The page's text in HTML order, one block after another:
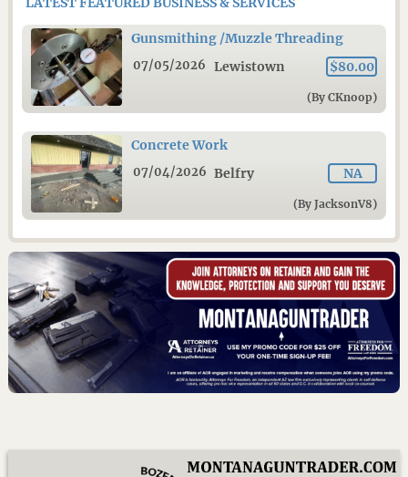
Gunsmithing /Muzzle Threading
07/05/2026 Lewistown $80.00
(By CKnoop)
Concrete Work
07/04/2026 Belfry NA
(By JacksonV8)